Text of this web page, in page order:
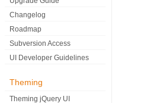
Changelog
Roadmap
Subversion Access
UI Developer Guidelines
Theming
Theming jQuery UI